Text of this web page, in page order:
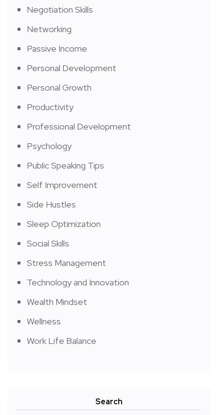
Negotiation Skills
Networking
Passive Income
Personal Development
Personal Growth
Productivity
Professional Development
Psychology
Public Speaking Tips
Self Improvement
Side Hustles
Sleep Optimization
Social Skills
Stress Management
Technology and Innovation
Wealth Mindset
Wellness
Work Life Balance
Search